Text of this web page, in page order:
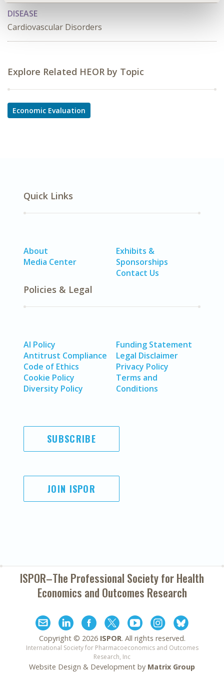
DISEASE
Cardiovascular Disorders
Explore Related HEOR by Topic
Economic Evaluation
Quick Links
About
Media Center
Exhibits &
Sponsorships
Contact Us
Policies & Legal
AI Policy
Antitrust Compliance
Code of Ethics
Cookie Policy
Diversity Policy
Funding Statement
Legal Disclaimer
Privacy Policy
Terms and
Conditions
SUBSCRIBE
JOIN ISPOR
ISPOR–The Professional Society forHealth
Economics and Outcomes Research
Copyright © 2026 ISPOR. All rights reserved.
International Society for Pharmacoeconomics and Outcomes
Research, Inc
Website Design & Development by Matrix Group